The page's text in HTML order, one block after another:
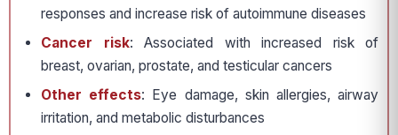
responses and increase risk of autoimmune diseases
Cancer risk: Associated with increased risk of
breast, ovarian, prostate, and testicular cancers
Other effects: Eye damage, skin allergies, airway
irritation, and metabolic disturbances